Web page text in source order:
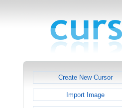
Create New Cursor
Import Image